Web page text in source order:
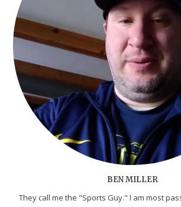
BEN MILLER
They call me the "Sports Guy." I am most